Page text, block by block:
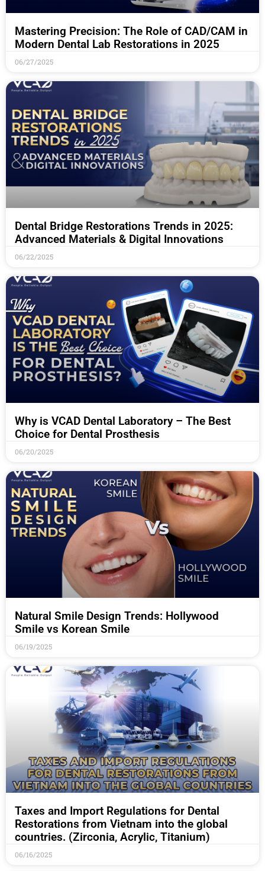
Mastering Precision: The Role of CAD/CAM in
Modern Dental Lab Restorations in 2025
06/27/2025
Dental Bridge Restorations Trends in 2025:
Advanced Materials & Digital Innovations
06/22/2025
Why is VCAD Dental Laboratory – The Best
Choice for Dental Prosthesis
06/20/2025
Natural Smile Design Trends: Hollywood
Smile vs Korean Smile
06/19/2025
Taxes and Import Regulations for Dental
Restorations from Vietnam into the global
countries. (Zirconia, Acrylic, Titanium)
06/16/2025